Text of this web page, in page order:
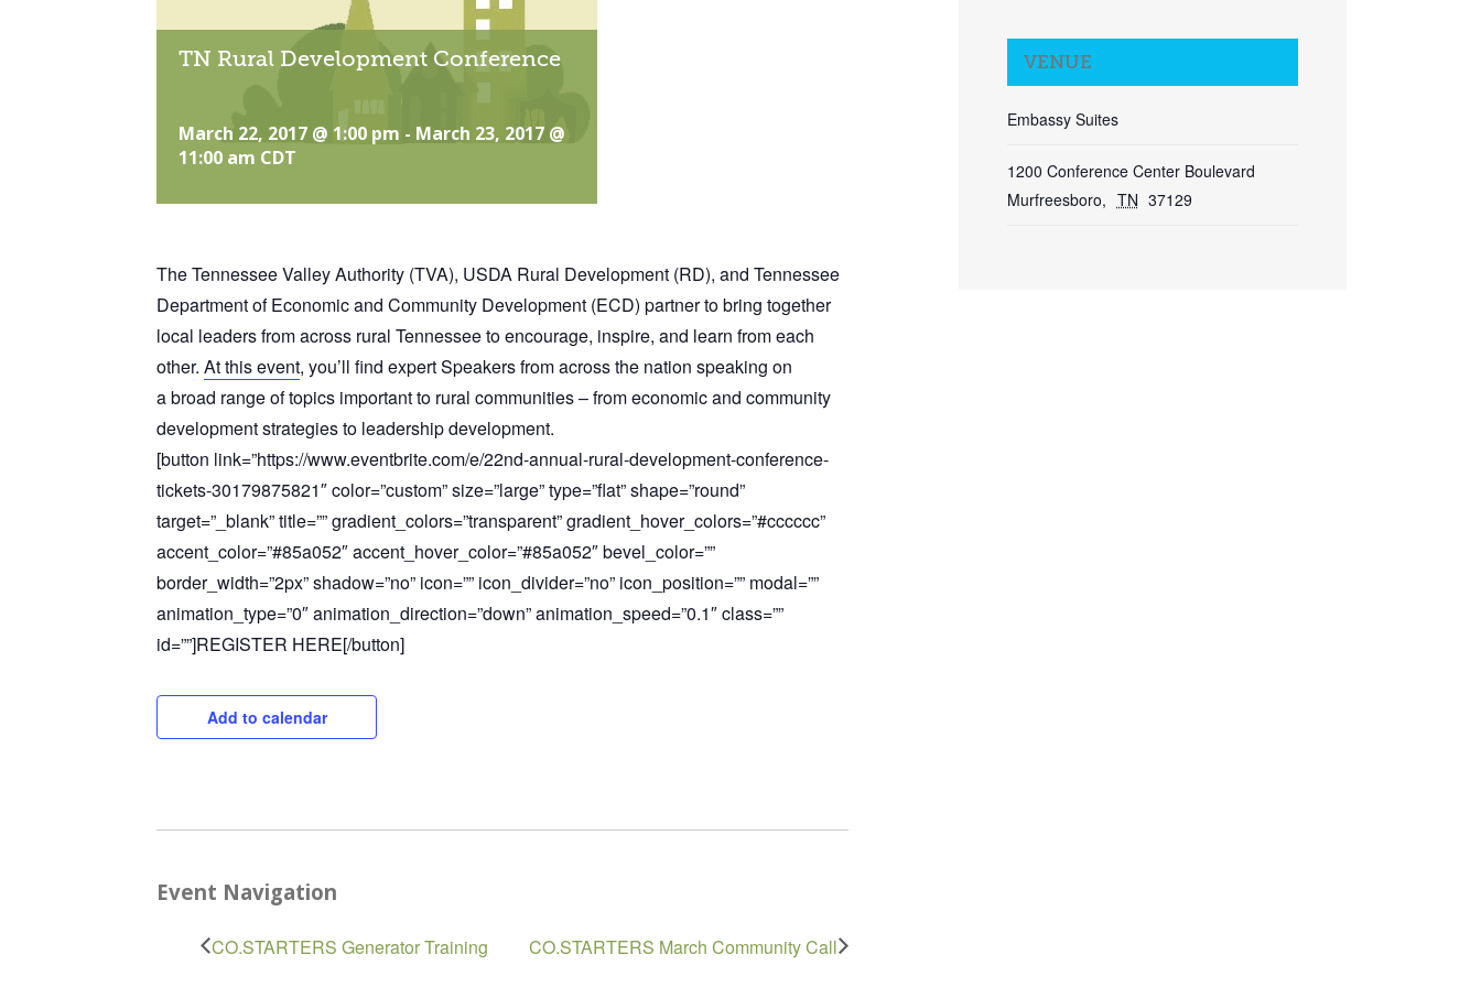
TN Rural Development Conference
March 22, 2017 @ 1:00 pm - March 23, 2017 @
11:00 am CDT
The Tennessee Valley Authority (TVA), USDA Rural Development (RD), and Tennessee
Department of Economic and Community Development (ECD) partner to bring together
local leaders from across rural Tennessee to encourage, inspire, and learn from each
other. At this event, you’ll find expert Speakers from across the nation speaking on
a broad range of topics important to rural communities – from economic and community
development strategies to leadership development.
[button link=”https://www.eventbrite.com/e/22nd-annual-rural-development-conference-
tickets-30179875821″ color=”custom” size=”large” type=”flat” shape=”round”
target=”_blank” title=”” gradient_colors=”transparent” gradient_hover_colors=”#cccccc”
accent_color=”#85a052″ accent_hover_color=”#85a052″ bevel_color=””
border_width=”2px” shadow=”no” icon=”” icon_divider=”no” icon_position=”” modal=””
animation_type=”0″ animation_direction=”down” animation_speed=”0.1″ class=””
id=””]REGISTER HERE[/button]
Add to calendar
Event Navigation
CO.STARTERS Generator Training CO.STARTERS March Community Call
VENUE
Embassy Suites
1200 Conference Center Boulevard
Murfreesboro, TN 37129
Close